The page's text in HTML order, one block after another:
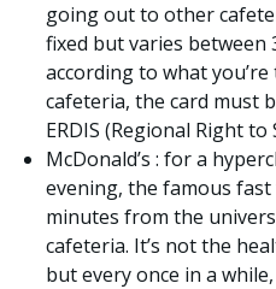
going out to other
fixed but varies between
according to what
cafeteria, the card must
ERDIS (Regional Right
McDonald’s : for a
evening, the famous
minutes from the
cafeteria. It’s not the
but every once in a while,